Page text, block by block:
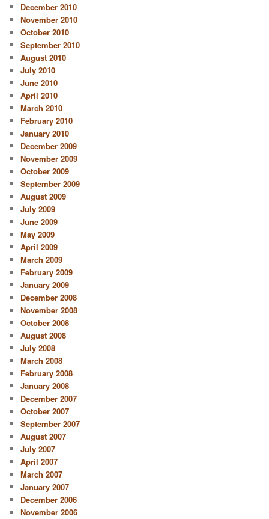
December 2010
November 2010
October 2010
September 2010
August 2010
July 2010
June 2010
April 2010
March 2010
February 2010
January 2010
December 2009
November 2009
October 2009
September 2009
August 2009
July 2009
June 2009
May 2009
April 2009
March 2009
February 2009
January 2009
December 2008
November 2008
October 2008
August 2008
July 2008
March 2008
February 2008
January 2008
December 2007
October 2007
September 2007
August 2007
July 2007
April 2007
March 2007
January 2007
December 2006
November 2006